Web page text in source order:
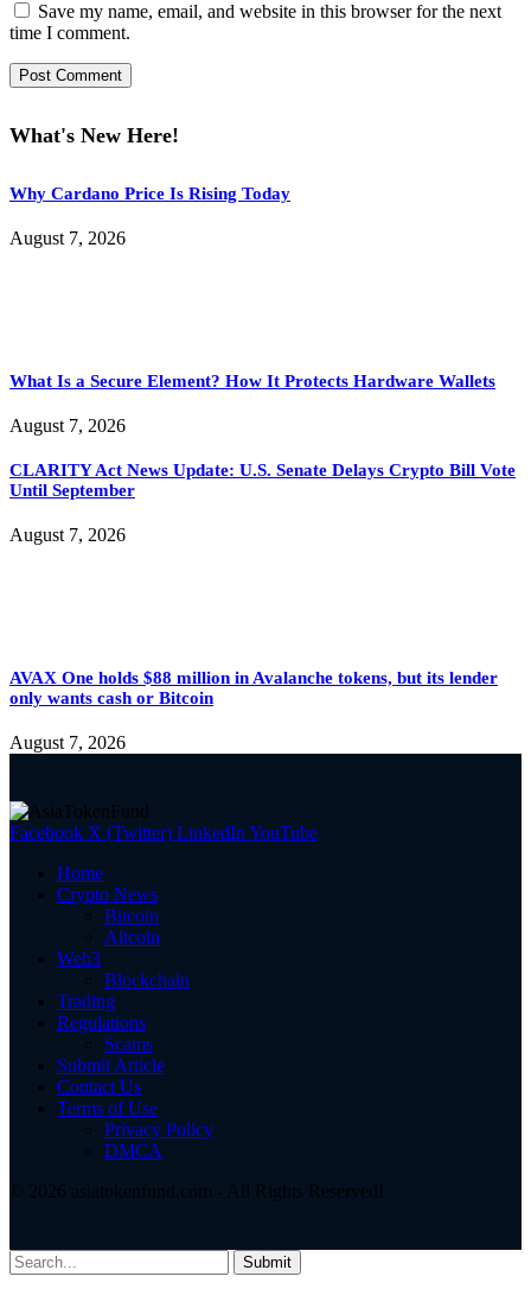
Save my name, email, and website in this browser for the next
time I comment.
What's New Here!
Why Cardano Price Is Rising Today
August 7, 2026
What Is a Secure Element? How It Protects Hardware Wallets
August 7, 2026
CLARITY Act News Update: U.S. Senate Delays Crypto Bill Vote
Until September
August 7, 2026
AVAX One holds $88 million in Avalanche tokens, but its lender
only wants cash or Bitcoin
August 7, 2026
Facebook X (Twitter) LinkedIn YouTube
Home
Crypto News
Bitcoin
Altcoin
Web3
Blockchain
Trading
Regulations
Scams
Submit Article
Contact Us
Terms of Use
Privacy Policy
DMCA
© 2026 asiatokenfund.com - All Rights Reserved!
Submit